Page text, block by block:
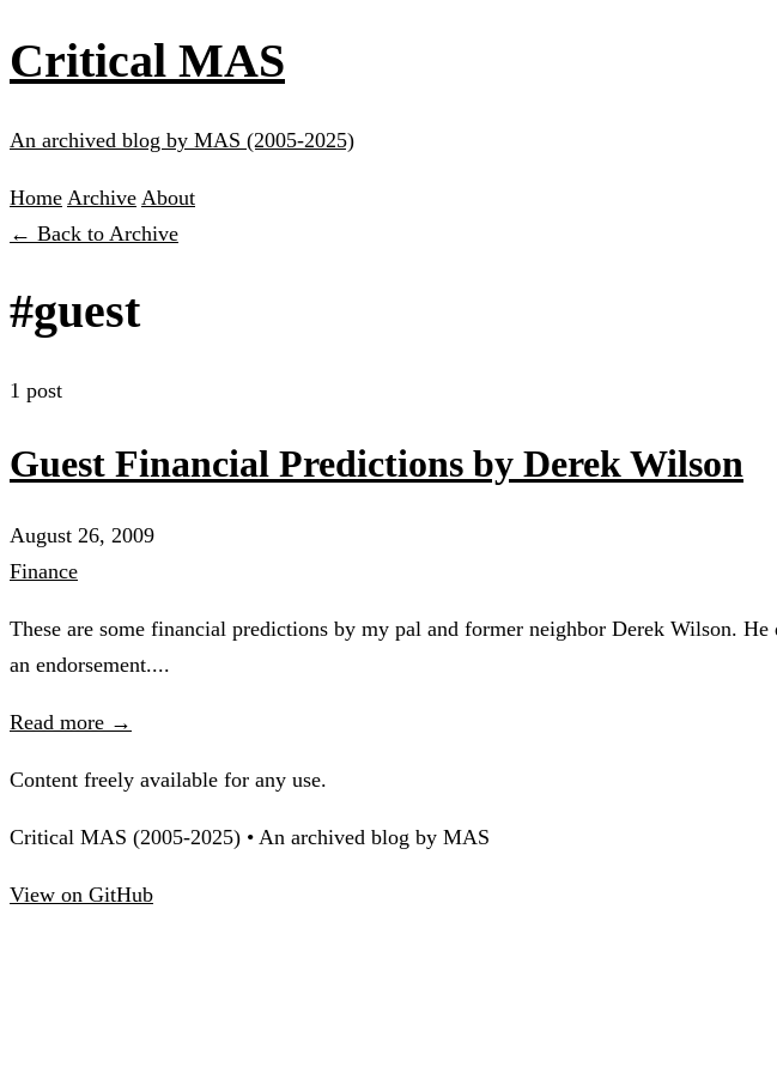
Critical MAS
An archived blog by MAS (2005-2025)
Home Archive About
← Back to Archive
#guest
1 post
Guest Financial Predictions by Derek Wilson
August 26, 2009
Finance
These are some financial predictions by my pal and former neighbor Derek Wilson.
an endorsement....
Read more →
Content freely available for any use.
Critical MAS (2005-2025) • An archived blog by MAS
View on GitHub